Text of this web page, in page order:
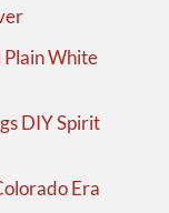
Plain White
DIY Spirit
Era